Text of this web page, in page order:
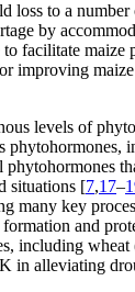
loss to a
by
facilitate
improving
levels of
situations [7,17–
key
and
including wheat
in alleviating